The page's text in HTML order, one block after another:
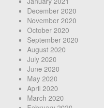
December 2020
November 2020
October 2020
September 2020
August 2020
July 2020
June 2020
May 2020
April 2020
March 2020